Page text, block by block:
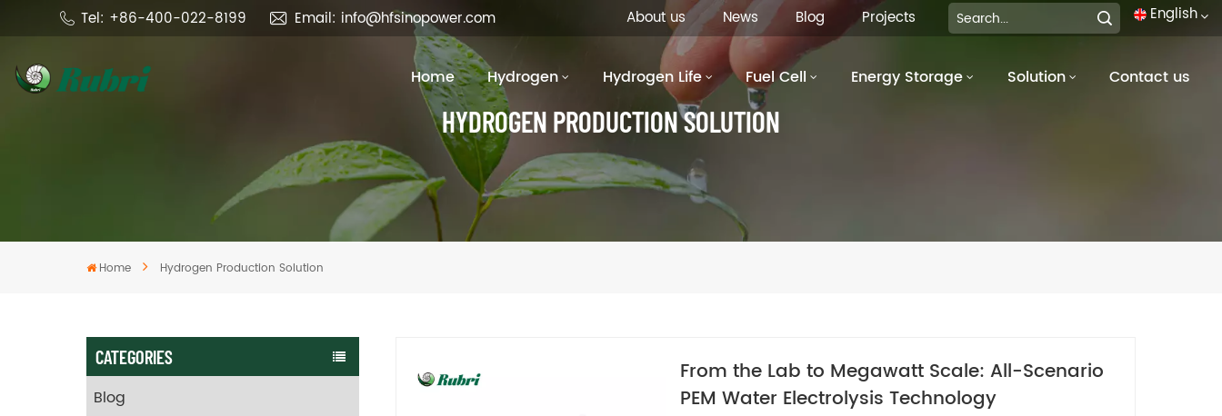
Tel: +86-400-022-8199 Email: info@hfsinopower.com English
العربية
About us News Blog Projects
Home Hydrogen Hydrogen Life Fuel Cell Energy Storage Solution Contact us
HYDROGEN PRODUCTION SOLUTION
Home Hydrogen Production Solution
CATEGORIES
Blog
From the Lab to Megawatt Scale: All-Scenario
PEM Water Electrolysis Technology